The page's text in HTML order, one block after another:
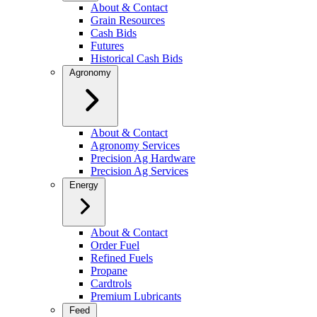
About & Contact
Grain Resources
Cash Bids
Futures
Historical Cash Bids
Agronomy
About & Contact
Agronomy Services
Precision Ag Hardware
Precision Ag Services
Energy
About & Contact
Order Fuel
Refined Fuels
Propane
Cardtrols
Premium Lubricants
Feed